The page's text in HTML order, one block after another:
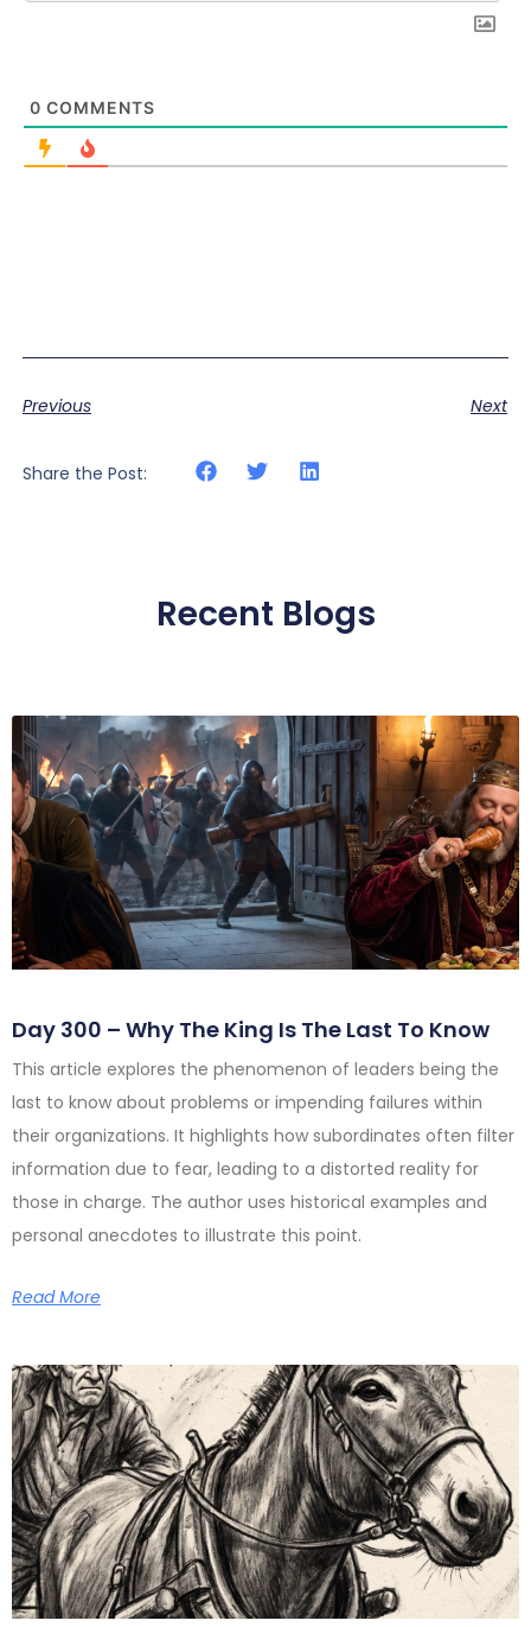
0 COMMENTS
Previous Next
Share the Post:
Recent Blogs
Day 300 – Why The King Is The Last To Know
This article explores the phenomenon of leaders being the
last to know about problems or impending failures within
their organizations. It highlights how subordinates often filter
information due to fear, leading to a distorted reality for
those in charge. The author uses historical examples and
personal anecdotes to illustrate this point.
Read More